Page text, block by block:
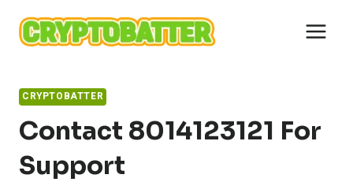
content
CRYPTOBATTER
Contact 8014123121 For
Support